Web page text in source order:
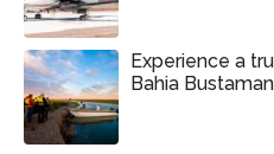
Experience a
Bahia